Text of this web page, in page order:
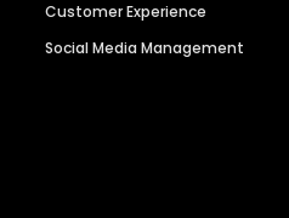
Customer Experience
Social Media Management